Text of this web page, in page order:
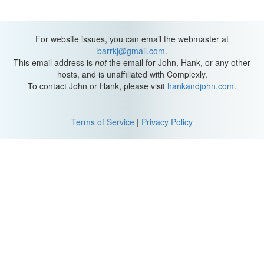
For website issues, you can email the webmaster at
barrkj@gmail.com.
This email address is notthe email for John, Hank, or any other
hosts, and is unaffiliated with Complexly.
To contact John or Hank, please visit hankandjohn.com.
Terms of Service | Privacy Policy